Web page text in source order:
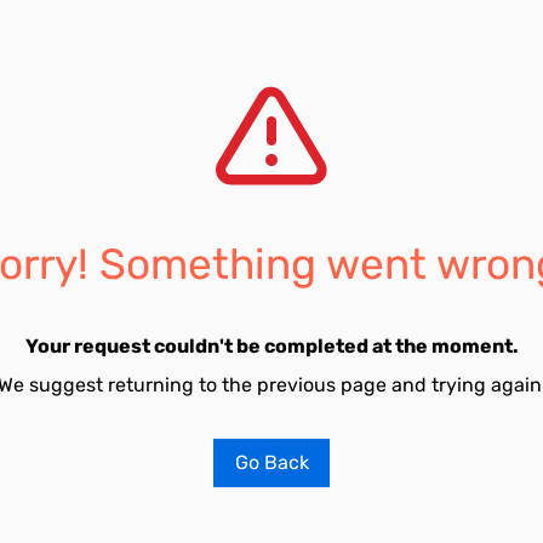
Something went
Your request couldn't be completed at the moment.
suggest returning to the previous page and trying
Go Back